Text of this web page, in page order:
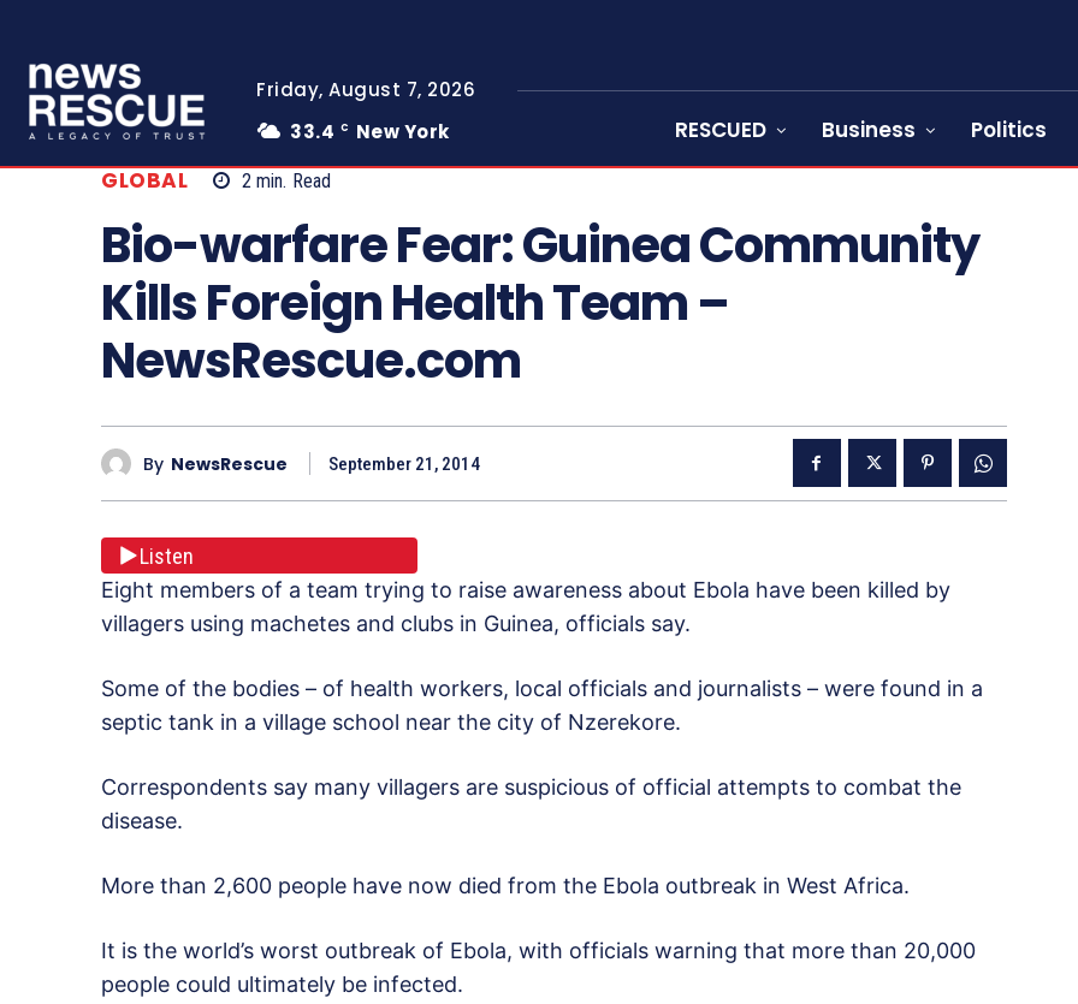
Friday, August 7, 2026
33.4 C New York RESCUED Business Politics
GLOBAL 2 min. Read
Bio-warfare Fear: Guinea Community
Kills Foreign Health Team –
NewsRescue.com
By NewsRescue September 21, 2014
Listen
Eight members of a team trying to raise awareness about Ebola have been killed by
villagers using machetes and clubs in Guinea, officials say.
Some of the bodies – of health workers, local officials and journalists – were found in a
septic tank in a village school near the city of Nzerekore.
Correspondents say many villagers are suspicious of official attempts to combat the
disease.
More than 2,600 people have now died from the Ebola outbreak in West Africa.
It is the world’s worst outbreak of Ebola, with officials warning that more than 20,000
people could ultimately be infected.